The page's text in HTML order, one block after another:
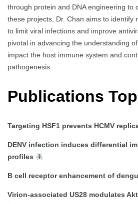
through protein and DNA engineering to
these projects, Dr. Chan aims to identify
to limit viral infections and improve
pivotal in advancing the understanding
impact the host immune system and
pathogenesis.
Publications
Targeting HSF1 prevents HCMV
DENV infection induces differential
profiles
B cell receptor enhancement of
Virion-associated US28 modulates